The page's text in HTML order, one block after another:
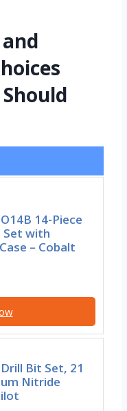
14-Piece
Set with
– Cobalt
Bit Set, 21
Nitride